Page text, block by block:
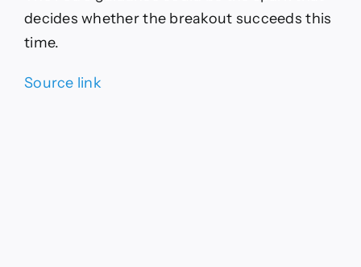
decides whether the breakout succeeds this
time.
Source link